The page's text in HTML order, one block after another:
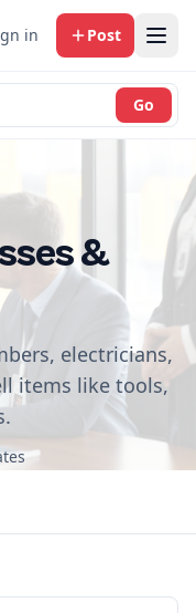
in Post
Go
&
electricians,
items like tools,